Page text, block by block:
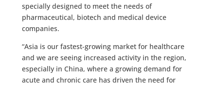
specially designed to meet the needs of
pharmaceutical, biotech and medical device
companies.
“Asia is our fastest-growing market for healthcare
and we are seeing increased activity in the region,
especially in China, where a growing demand for
acute and chronic care has driven the need for